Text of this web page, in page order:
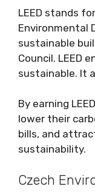
LEED stands
Environmental
sustainable
Council. LEED
sustainable. It
By earning
lower their
bills, and
sustainability.
Czech